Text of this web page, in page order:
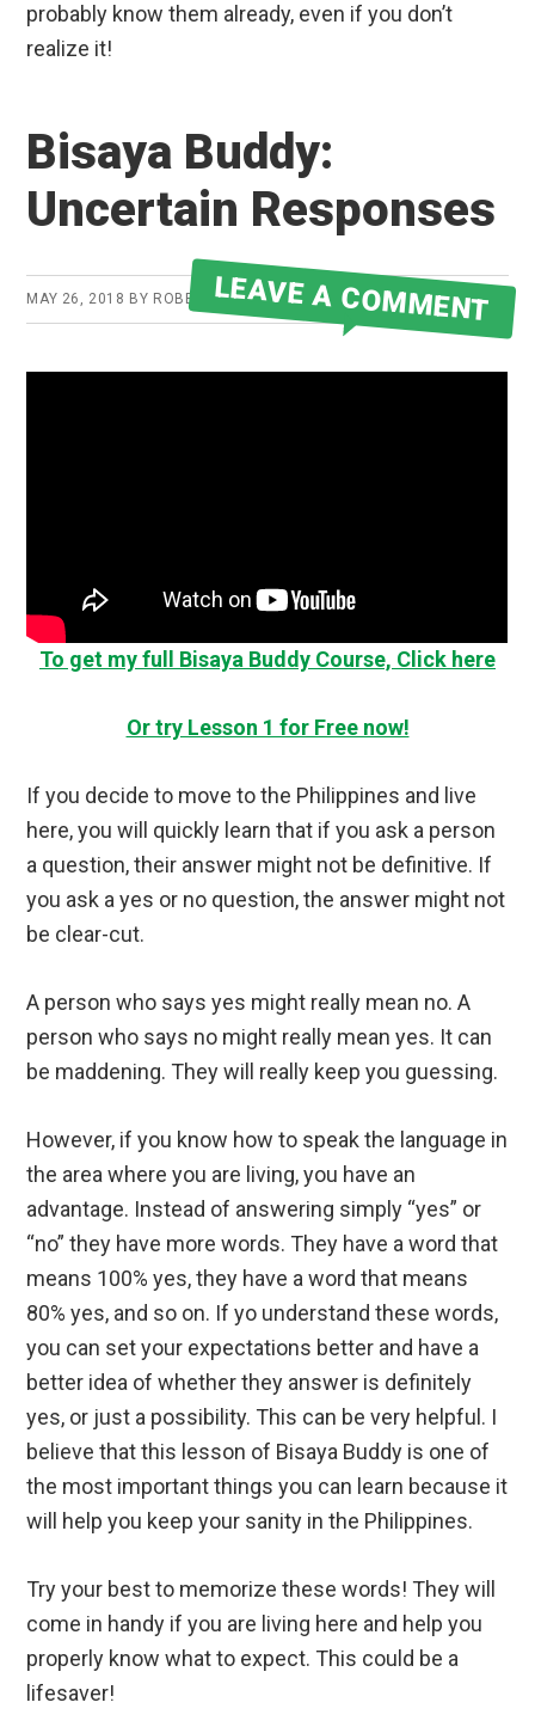
probably know them already, even if you don’t
realize it!
Bisaya Buddy:
Uncertain Responses
MAY 26, 2018 BY ROBERT MARTINLEAVE A COMMENT
To get my full Bisaya Buddy Course, Click here
Or try Lesson 1 for Free now!
If you decide to move to the Philippines and live
here, you will quickly learn that if you ask a person
a question, their answer might not be definitive. If
you ask a yes or no question, the answer might not
be clear-cut.
A person who says yes might really mean no. A
person who says no might really mean yes. It can
be maddening. They will really keep you guessing.
However, if you know how to speak the language in
the area where you are living, you have an
advantage. Instead of answering simply “yes” or
“no” they have more words. They have a word that
means 100% yes, they have a word that means
80% yes, and so on. If yo understand these words,
you can set your expectations better and have a
better idea of whether they answer is definitely
yes, or just a possibility. This can be very helpful. I
believe that this lesson of Bisaya Buddy is one of
the most important things you can learn because it
will help you keep your sanity in the Philippines.
Try your best to memorize these words! They will
come in handy if you are living here and help you
properly know what to expect. This could be a
lifesaver!